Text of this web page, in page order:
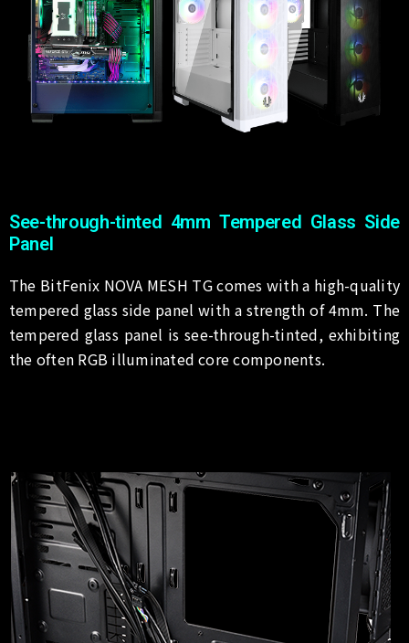
See-through-tinted 4mm Tempered Glass Side
Panel
The BitFenix NOVA MESH TG comes with a high-quality
tempered glass side panel with a strength of 4mm. The
tempered glass panel is see-through-tinted, exhibiting
the often RGB illuminated core components.